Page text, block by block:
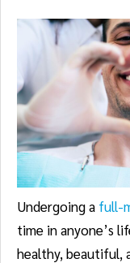
Undergoing a full-
time in anyone’s
healthy, beautiful,